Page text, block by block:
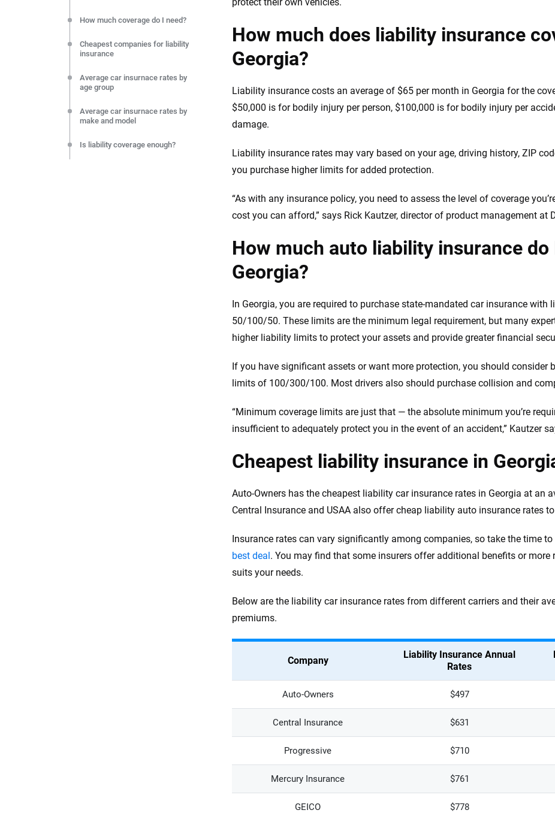
How much coverage do I need?
Cheapest companies for liability
insurance
Average car insurnace rates by
age group
Average car insurnace rates by
make and model
Is liability coverage enough?
How much does liability insurance
Georgia?
Liability insurance costs an average of $65 per month in Georgia for the
$50,000 is for bodily injury per person, $100,000 is for bodily injury per
damage.
Liability insurance rates may vary based on your age, driving history, ZIP
you purchase higher limits for added protection.
“As with any insurance policy, you need to assess the level of coverage
cost you can afford,” says Rick Kautzer, director of product management at
How much auto liability insurance do
Georgia?
In Georgia, you are required to purchase state-mandated car insurance
50/100/50. These limits are the minimum legal requirement, but many
higher liability limits to protect your assets and provide greater financial
If you have significant assets or want more protection, you should consider
limits of 100/300/100. Most drivers also should purchase collision and
“Minimum coverage limits are just that — the absolute minimum you’re
insufficient to adequately protect you in the event of an accident,” Kautzer
Cheapest liability insurance in
Auto-Owners has the cheapest liability car insurance rates in Georgia at an
Central Insurance and USAA also offer cheap liability auto insurance rates
Insurance rates can vary significantly among companies, so take the time to
best deal. You may find that some insurers offer additional benefits or more
suits your needs.
Below are the liability car insurance rates from different carriers and their
premiums.
Company
Liability Insurance Annual
Rates
Auto-Owners $497
Central Insurance $631
Progressive $710
Mercury Insurance $761
GEICO $778